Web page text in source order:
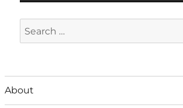
Search
for:
About